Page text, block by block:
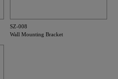
SZ-008
Wall Mounting Bracket